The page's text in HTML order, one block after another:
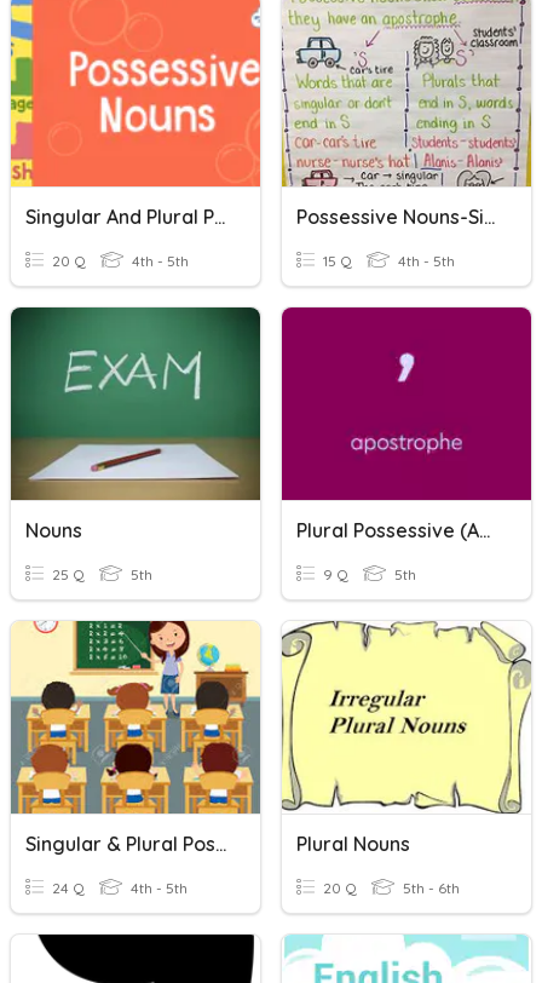
Singular And Plural Possessive Nouns
20 Q 4th - 5th
Possessive Nouns-Singular And Plural
15 Q 4th - 5th
Nouns
25 Q 5th
Plural Possessive (apostrophes)
9 Q 5th
Singular & Plural Possessive Nouns
24 Q 4th - 5th
Plural Nouns
20 Q 5th - 6th